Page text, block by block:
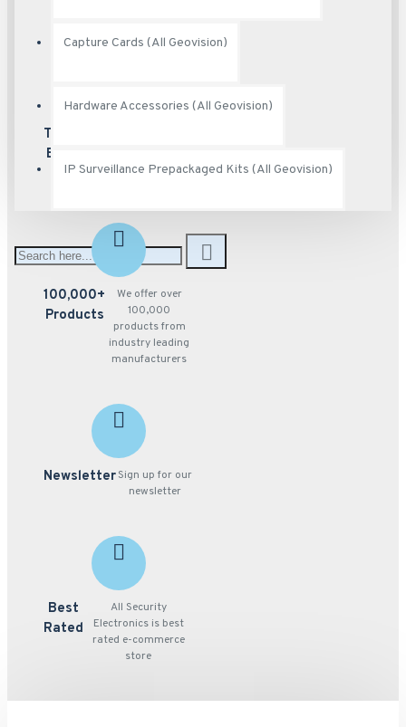
Capture Cards (All Geovision)
Hardware Accessories (All Geovision)
IP Surveillance Prepackaged Kits (All Geovision)
100+
Trusted
Brands
We carry full
manufacturer's in
the industry
100,000+
Products
We offer over
100,000
products from
industry leading
manufacturers
NewsletterSign up for our
newsletter
Best
Rated
All Security
Electronics is best
rated e-commerce
store